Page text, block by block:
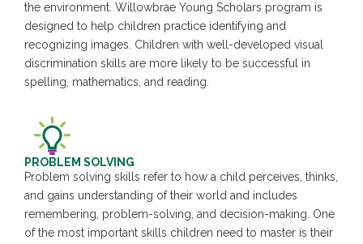
the environment. Willowbrae Young Scholars program is
designed to help children practice identifying and
recognizing images. Children with well-developed visual
discrimination skills are more likely to be successful in
spelling, mathematics, and reading.
PROBLEM SOLVING
Problem solving skills refer to how a child perceives, thinks,
and gains understanding of their world and includes
remembering, problem-solving, and decision-making. One
of the most important skills children need to master is their